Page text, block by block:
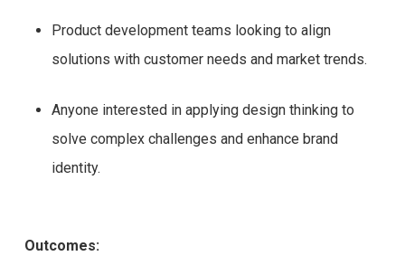
Product development teams looking to align
solutions with customer needs and market trends.
Anyone interested in applying design thinking to
solve complex challenges and enhance brand
identity.
Outcomes: